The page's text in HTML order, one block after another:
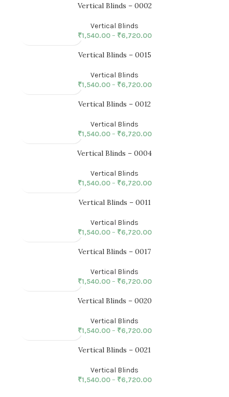
Vertical Blinds – 0002
Vertical Blinds
₹1,540.00– ₹6,720.00
Vertical Blinds – 0015
Vertical Blinds
₹1,540.00– ₹6,720.00
Vertical Blinds – 0012
Vertical Blinds
₹1,540.00– ₹6,720.00
Vertical Blinds – 0004
Vertical Blinds
₹1,540.00– ₹6,720.00
Vertical Blinds – 0011
Vertical Blinds
₹1,540.00– ₹6,720.00
Vertical Blinds – 0017
Vertical Blinds
₹1,540.00– ₹6,720.00
Vertical Blinds – 0020
Vertical Blinds
₹1,540.00– ₹6,720.00
Vertical Blinds – 0021
Vertical Blinds
₹1,540.00– ₹6,720.00